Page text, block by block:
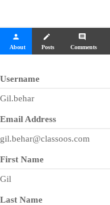
person
About
create
Posts
comment
Comments
Username
Gil.behar
Email Address
gil.behar@classoos.com
First Name
Gil
Last Name